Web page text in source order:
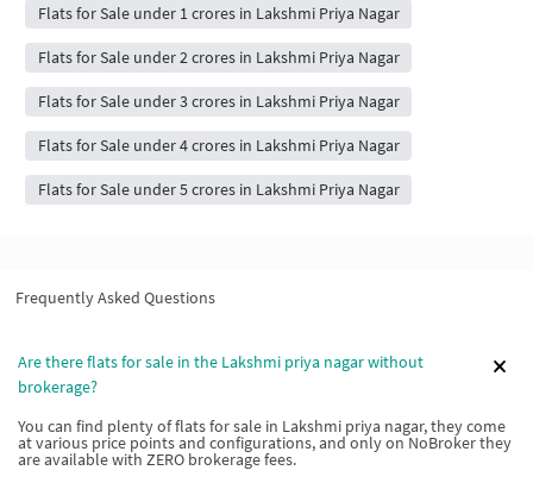
Flats for Sale under 1 crores in Lakshmi Priya Nagar
Flats for Sale under 2 crores in Lakshmi Priya Nagar
Flats for Sale under 3 crores in Lakshmi Priya Nagar
Flats for Sale under 4 crores in Lakshmi Priya Nagar
Flats for Sale under 5 crores in Lakshmi Priya Nagar
Frequently Asked Questions
Are there flats for sale in the Lakshmi priya nagar without
brokerage?
You can find plenty of flats for sale in Lakshmi priya nagar, they come
at various price points and configurations, and only on NoBroker they
are available with ZERO brokerage fees.